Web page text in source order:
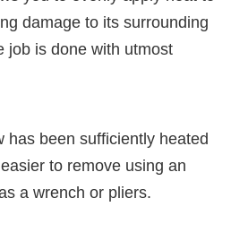
damage to its surrounding
job is done with utmost
has been sufficiently heated
to remove using an
a wrench or pliers.